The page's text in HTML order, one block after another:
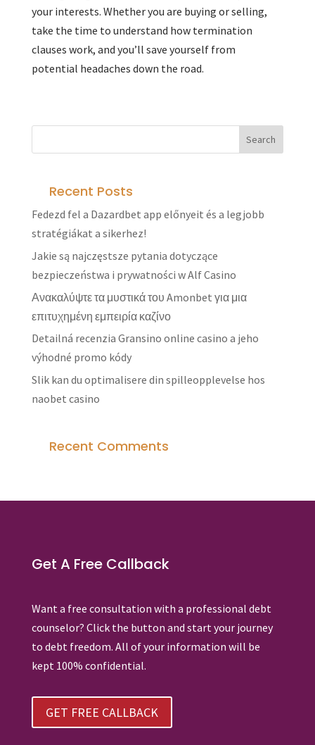
your interests. Whether you are buying or selling,
take the time to understand how termination
clauses work, and you’ll save yourself from
potential headaches down the road.
Recent Posts
Fedezd fel a Dazardbet app előnyeit és a legjobb
stratégiákat a sikerhez!
Jakie są najczęstsze pytania dotyczące
bezpieczeństwa i prywatności w Alf Casino
Ανακαλύψτε τα μυστικά του Amonbet για μια
επιτυχημένη εμπειρία καζίνο
Detailná recenzia Gransino online casino a jeho
výhodné promo kódy
Slik kan du optimalisere din spilleopplevelse hos
naobet casino
Recent Comments
Get A Free Callback
Want a free consultation with a professional debt
counselor? Click the button and start your journey
to debt freedom. All of your information will be
kept 100% confidential.
GET FREE CALLBACK